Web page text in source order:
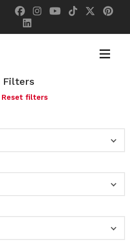
Filters
Reset filters